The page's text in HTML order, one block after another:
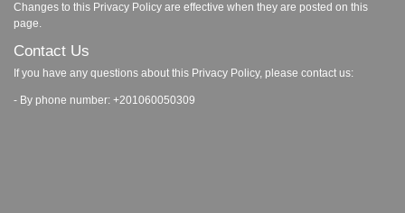
Changes to this Privacy Policy are effective when they are posted on this
page.
Contact Us
If you have any questions about this Privacy Policy, please contact us:
- By phone number: +201060050309